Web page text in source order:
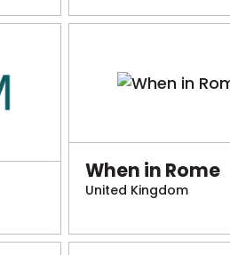
When in Rome
United Kingdom